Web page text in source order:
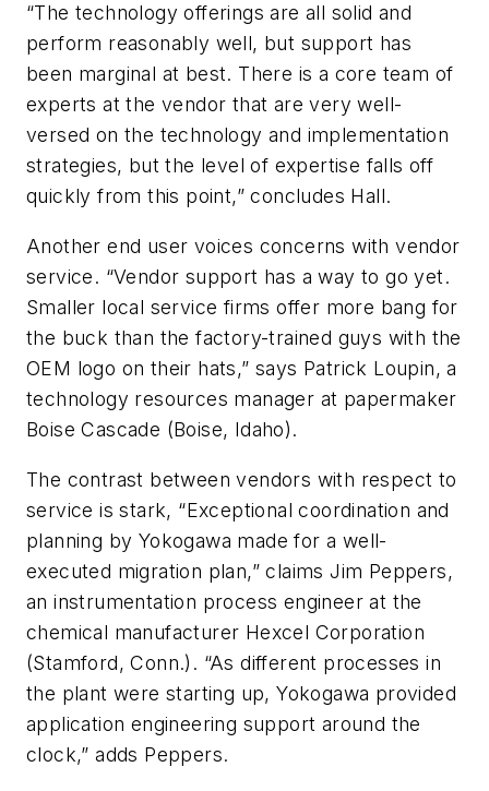
“The technology offerings are all solid and
perform reasonably well, but support has
been marginal at best. There is a core team of
experts at the vendor that are very well-
versed on the technology and implementation
strategies, but the level of expertise falls off
quickly from this point,” concludes Hall.
Another end user voices concerns with vendor
service. “Vendor support has a way to go yet.
Smaller local service firms offer more bang for
the buck than the factory-trained guys with the
OEM logo on their hats,” says Patrick Loupin, a
technology resources manager at papermaker
Boise Cascade (Boise, Idaho).
The contrast between vendors with respect to
service is stark, “Exceptional coordination and
planning by Yokogawa made for a well-
executed migration plan,” claims Jim Peppers,
an instrumentation process engineer at the
chemical manufacturer Hexcel Corporation
(Stamford, Conn.). “As different processes in
the plant were starting up, Yokogawa provided
application engineering support around the
clock,” adds Peppers.